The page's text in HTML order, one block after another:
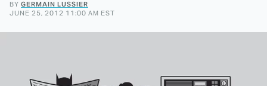
BY GERMAIN LUSSIER
JUNE 25, 2012 11:00 AM EST